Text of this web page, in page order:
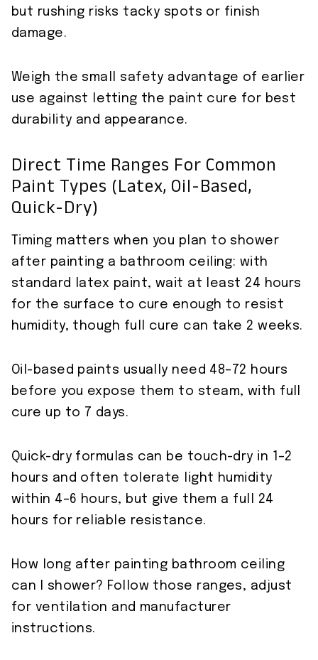
but rushing risks tacky spots or finish
damage.
Weigh the small safety advantage of earlier
use against letting the paint cure for best
durability and appearance.
Direct Time Ranges For Common
Paint Types (latex, Oil-Based,
Quick-Dry)
Timing matters when you plan to shower
after painting a bathroom ceiling: with
standard latex paint, wait at least 24 hours
for the surface to cure enough to resist
humidity, though full cure can take 2 weeks.
Oil-based paints usually need 48–72 hours
before you expose them to steam, with full
cure up to 7 days.
Quick-dry formulas can be touch-dry in 1–2
hours and often tolerate light humidity
within 4–6 hours, but give them a full 24
hours for reliable resistance.
How long after painting bathroom ceiling
can I shower? Follow those ranges, adjust
for ventilation and manufacturer
instructions.